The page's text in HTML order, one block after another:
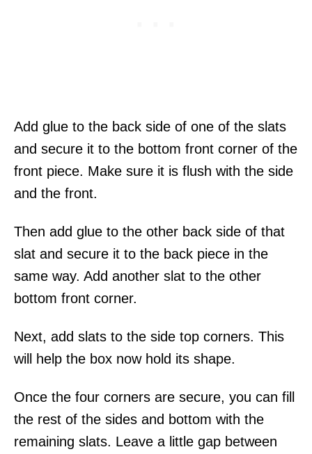
Add glue to the back side of one of the slats
and secure it to the bottom front corner of the
front piece. Make sure it is flush with the side
and the front.
Then add glue to the other back side of that
slat and secure it to the back piece in the
same way. Add another slat to the other
bottom front corner.
Next, add slats to the side top corners. This
will help the box now hold its shape.
Once the four corners are secure, you can fill
the rest of the sides and bottom with the
remaining slats. Leave a little gap between